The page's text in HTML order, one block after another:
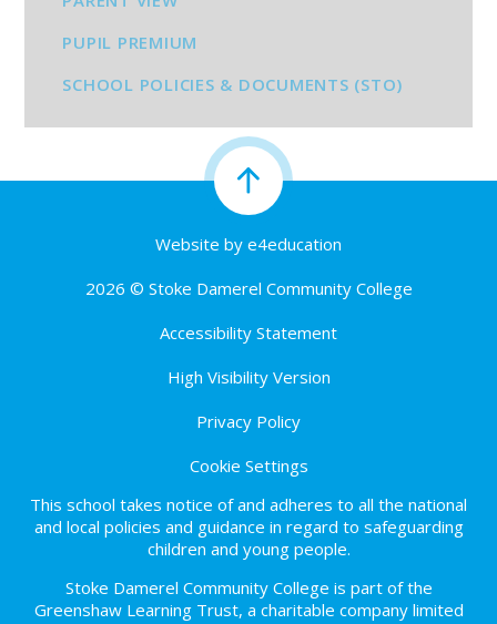
PUPIL PREMIUM
SCHOOL POLICIES & DOCUMENTS (STO)
Website by e4education
2026 © Stoke Damerel Community College
Accessibility Statement
High Visibility Version
Privacy Policy
Cookie Settings
This school takes notice of and adheres to all the national
and local policies and guidance in regard to safeguarding
children and young people.
Stoke Damerel Community College is part of the
Greenshaw Learning Trust, a charitable company limited